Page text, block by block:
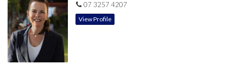
07 3257 4207
View Profile